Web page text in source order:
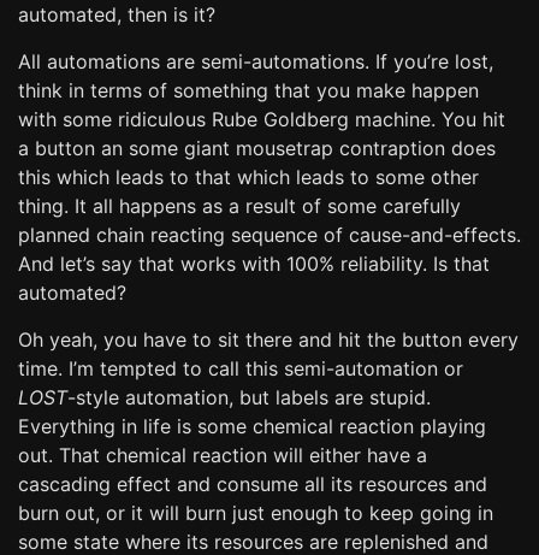
automated, then is it?
All automations are semi-automations. If you’re lost,
think in terms of something that you make happen
with some ridiculous Rube Goldberg machine. You hit
a button an some giant mousetrap contraption does
this which leads to that which leads to some other
thing. It all happens as a result of some carefully
planned chain reacting sequence of cause-and-effects.
And let’s say that works with 100% reliability. Is that
automated?
Oh yeah, you have to sit there and hit the button every
time. I’m tempted to call this semi-automation or
LOST-style automation, but labels are stupid.
Everything in life is some chemical reaction playing
out. That chemical reaction will either have a
cascading effect and consume all its resources and
burn out, or it will burn just enough to keep going in
some state where its resources are replenished and